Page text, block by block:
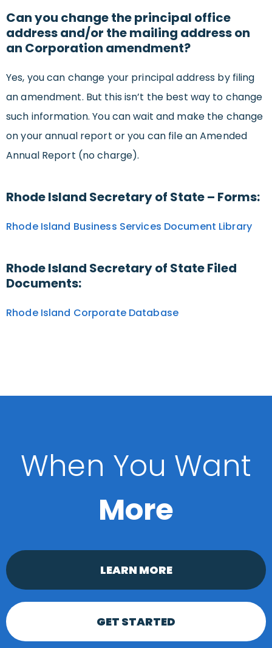
Can you change the principal office
address and/or the mailing address on
an Corporation amendment?
Yes, you can change your principal address by filing
an amendment. But this isn’t the best way to change
such information. You can wait and make the change
on your annual report or you can file an Amended
Annual Report (no charge).
Rhode Island Secretary of State – Forms:
Rhode Island Business Services Document Library
Rhode Island Secretary of State Filed
Documents:
Rhode Island Corporate Database
When You Want
More
LEARN MORE
GET STARTED